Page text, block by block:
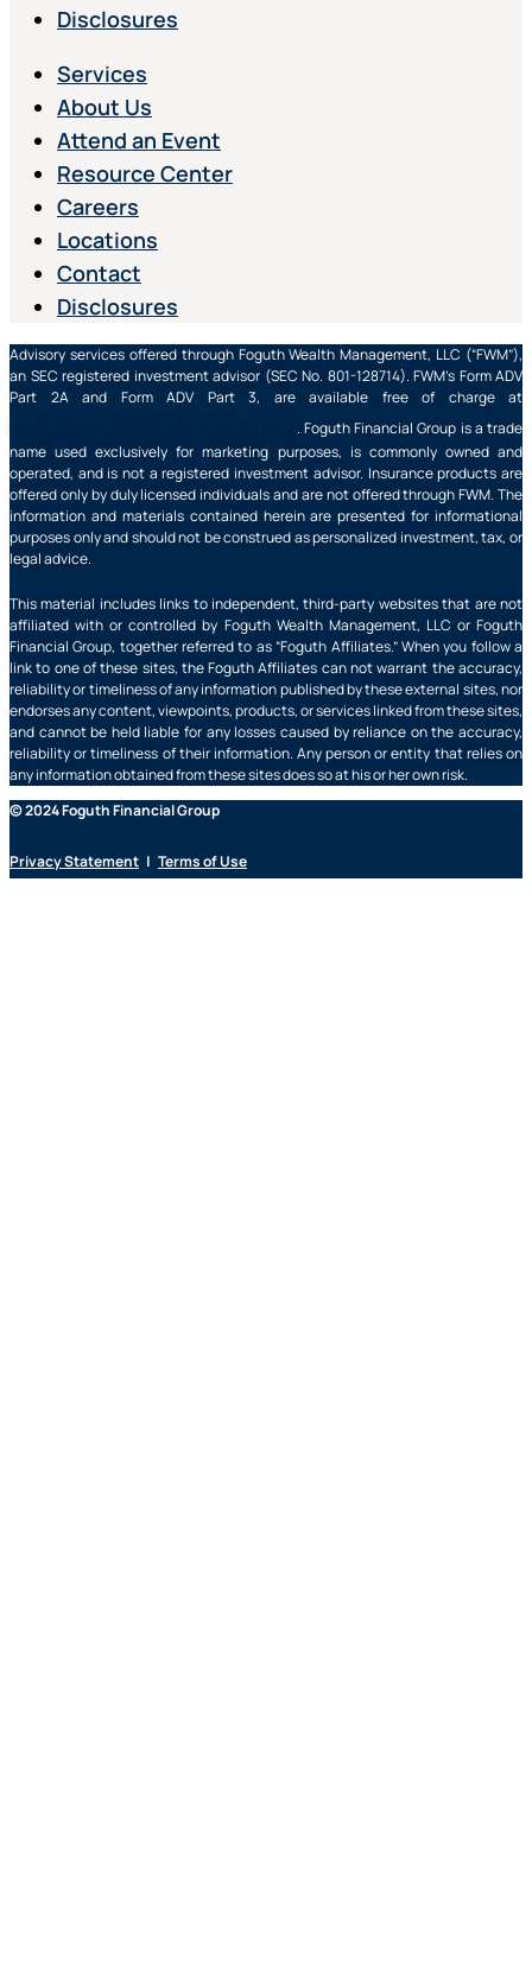
Disclosures
Services
About Us
Attend an Event
Resource Center
Careers
Locations
Contact
Disclosures
Advisory services offered through Foguth Wealth Management, LLC (“FWM”),
an SEC registered investment advisor (SEC No. 801-128714). FWM’s Form ADV
Part 2A and Form ADV Part 3, are available free of charge at
. Foguth Financial Group is a trade
name used exclusively for marketing purposes, is commonly owned and
operated, and is not a registered investment advisor. Insurance products are
offered only by duly licensed individuals and are not offered through FWM. The
information and materials contained herein are presented for informational
purposes only and should not be construed as personalized investment, tax, or
legal advice.
This material includes links to independent, third-party websites that are not
affiliated with or controlled by Foguth Wealth Management, LLC or Foguth
Financial Group, together referred to as “Foguth Affiliates.” When you follow a
link to one of these sites, the Foguth Affiliates can not warrant the accuracy,
reliability or timeliness of any information published by these external sites, nor
endorses any content, viewpoints, products, or services linked from these sites,
and cannot be held liable for any losses caused by reliance on the accuracy,
reliability or timeliness of their information. Any person or entity that relies on
any information obtained from these sites does so at his or her own risk.
© 2024 Foguth Financial Group
Privacy Statement | Terms of Use